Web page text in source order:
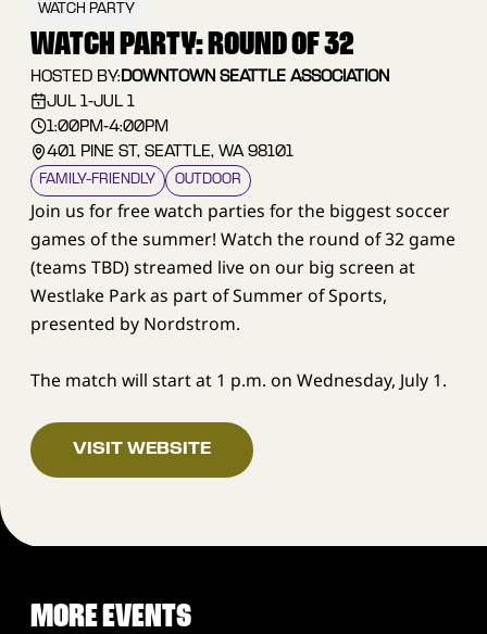
WATCH PARTY
WATCH PARTY: ROUND OF 32
HOSTED BY: DOWNTOWN SEATTLE ASSOCIATION
JUL 1-JUL 1
1:00PM-4:00PM
401 PINE ST, SEATTLE, WA 98101
FAMILY–FRIENDLY OUTDOOR
Join us for free watch parties for the biggest soccer
games of the summer! Watch the round of 32 game
(teams TBD) streamed live on our big screen at
Westlake Park as part of Summer of Sports,
presented by Nordstrom.
The match will start at 1 p.m. on Wednesday, July 1.
VISIT WEBSITE
MORE EVENTS